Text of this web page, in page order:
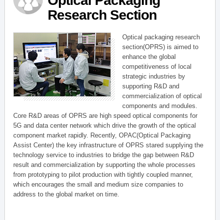
Research Section
Optical packaging research
section(OPRS) is aimed to
enhance the global
competitiveness of local
strategic industries by
supporting R&D and
commercialization of optical
components and modules.
Core R&D areas of OPRS are high speed optical components for
5G and data center network which drive the growth of the optical
component market rapidly. Recently, OPAC(Optical Packaging
Assist Center) the key infrastructure of OPRS stared supplying the
technology service to industries to bridge the gap between R&D
result and commercialization by supporting the whole processes
from prototyping to pilot production with tightly coupled manner,
which encourages the small and medium size companies to
address to the global market on time.